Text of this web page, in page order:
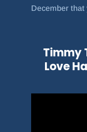
December that
Timmy
Love